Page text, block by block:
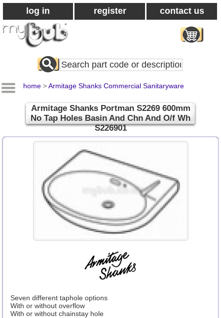
log in register contact us
Search
All
home >Armitage Shanks Commercial Sanitaryware
Armitage Shanks Portman S2269 600mm
No Tap Holes Basin And Chn And O/f Wh
S226901
Seven different taphole options
With or without overflow
With or without chainstay hole